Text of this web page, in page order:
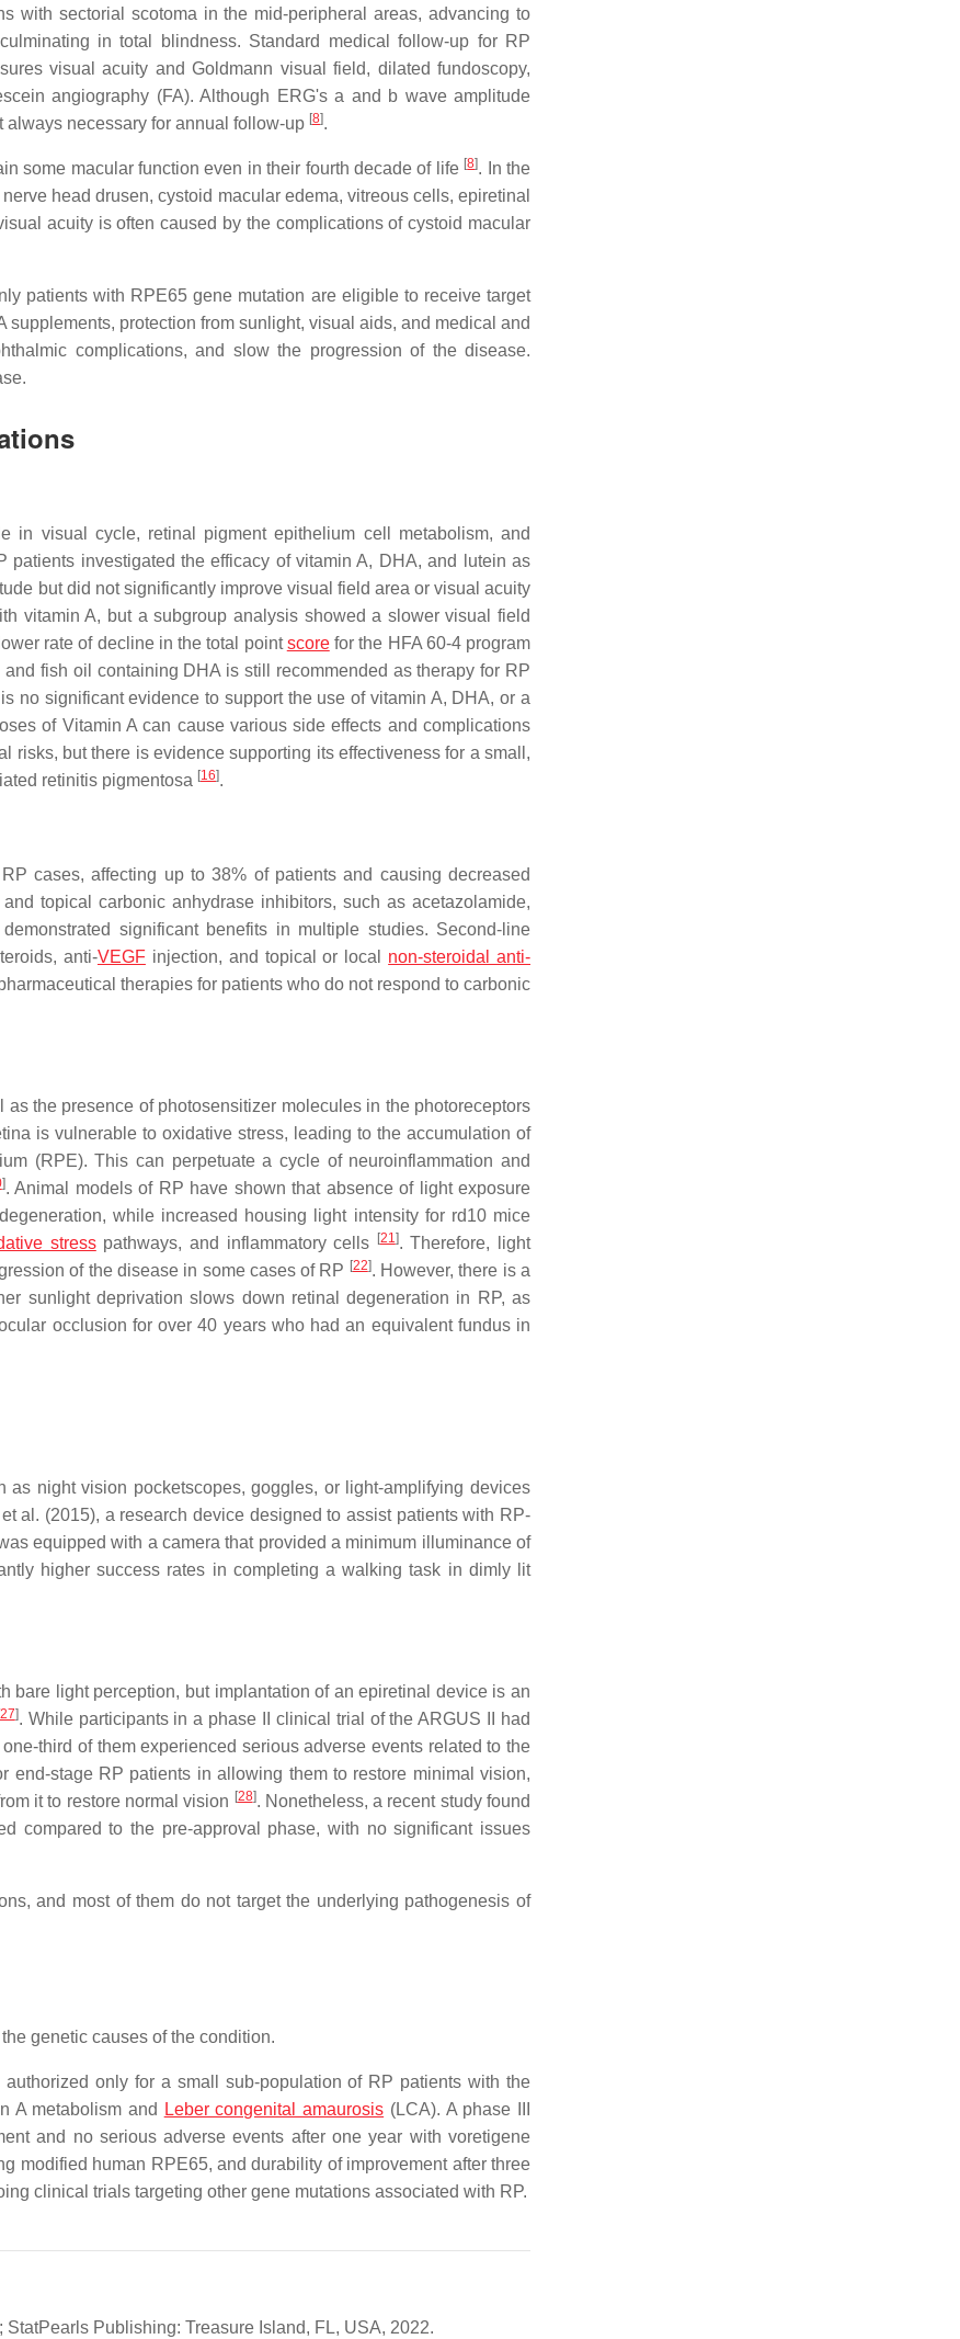
with sectorial scotoma in the mid-peripheral areas, advancing to
in total blindness. Standard medical follow-up for RP
visual acuity and Goldmann visual field, dilated fundoscopy,
angiography (FA). Although ERG's a and b wave amplitude
necessary for annual follow-up [8].
some macular function even in their fourth decade of life [8]. In the
head drusen, cystoid macular edema, vitreous cells, epiretinal
acuity is often caused by the complications of cystoid macular
patients with RPE65 gene mutation are eligible to receive target
protection from sunlight, visual aids, and medical and
complications, and slow the progression of the disease.
in visual cycle, retinal pigment epithelium cell metabolism, and
patients investigated the efficacy of vitamin A, DHA, and lutein as
but did not significantly improve visual field area or visual acuity
vitamin A, but a subgroup analysis showed a slower visual field
rate of decline in the total pointscorefor the HFA 60-4 program
fish oil containing DHA is still recommended as therapy for RP
no significant evidence to support the use of vitamin A, DHA, or a
of Vitamin A can cause various side effects and complications
risks, but there is evidence supporting its effectiveness for a small,
retinitis pigmentosa [16].
cases, affecting up to 38% of patients and causing decreased
topical carbonic anhydrase inhibitors, such as acetazolamide,
significant benefits in multiple studies. Second-line
anti-VEGFinjection, and topical or local non-steroidal anti-
therapies for patients who do not respond to carbonic
the presence of photosensitizer molecules in the photoreceptors
is vulnerable to oxidative stress, leading to the accumulation of
(RPE). This can perpetuate a cycle of neuroinflammation and
]. Animal models of RP have shown that absence of light exposure
while increased housing light intensity for rd10 mice
stresspathways, and inflammatory cells [21]. Therefore, light
of the disease in some cases of RP [22]. However, there is a
sunlight deprivation slows down retinal degeneration in RP, as
occlusion for over 40 years who had an equivalent fundus in
night vision pocketscopes, goggles, or light-amplifying devices
al. (2015), a research device designed to assist patients with RP-
equipped with a camera that provided a minimum illuminance of
higher success rates in completing a walking task in dimly lit
bare light perception, but implantation of an epiretinal device is an
27]. While participants in a phase II clinical trial of the ARGUS II had
third of them experienced serious adverse events related to the
end-stage RP patients in allowing them to restore minimal vision,
it to restore normal vision [28]. Nonetheless, a recent study found
compared to the pre-approval phase, with no significant issues
and most of them do not target the underlying pathogenesis of
genetic causes of the condition.
only for a small sub-population of RP patients with the
A metabolism and
Leber congenital amaurosis (LCA). A phase III
and no serious adverse events after one year with voretigene
modified human RPE65, and durability of improvement after three
clinical trials targeting other gene mutations associated with RP.
Publishing: Treasure Island, FL, USA, 2022.